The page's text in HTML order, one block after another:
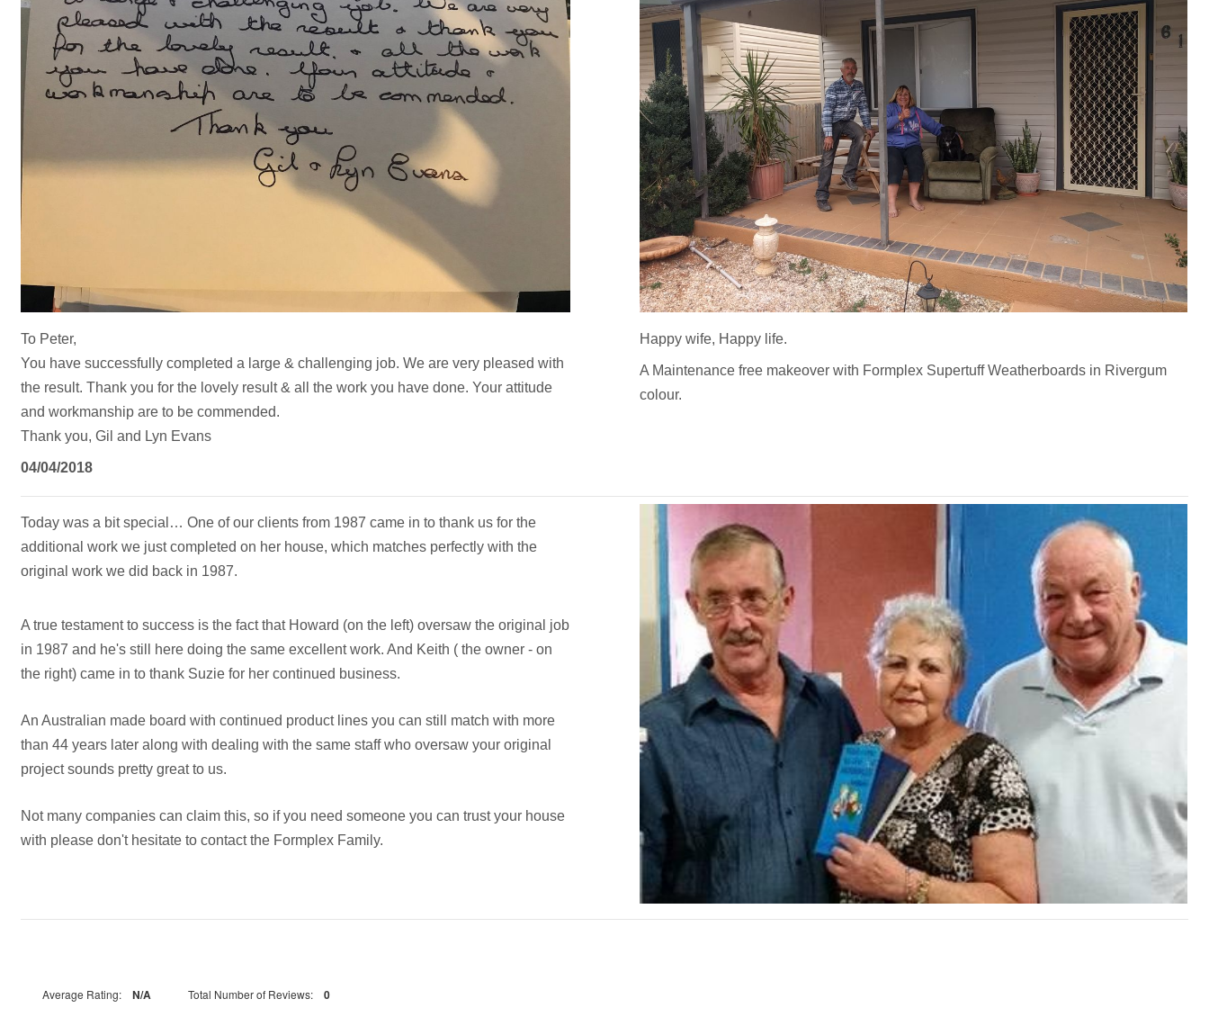
To Peter,
You have successfully completed a large & challenging job. We are very pleased with
the result. Thank you for the lovely result & all the work you have done. Your attitude
and workmanship are to be commended.
Thank you, Gil and Lyn Evans
04/04/2018
Happy wife, Happy life.
A Maintenance free makeover with Formplex Supertuff Weatherboards in Rivergum
colour.
Today was a bit special… One of our clients from 1987 came in to thank us for the
additional work we just completed on her house, which matches perfectly with the
original work we did back in 1987.
A true testament to success is the fact that Howard (on the left) oversaw the original job
in 1987 and he's still here doing the same excellent work. And Keith ( the owner - on
the right) came in to thank Suzie for her continued business.
An Australian made board with continued product lines you can still match with more
than 44 years later along with dealing with the same staff who oversaw your original
project sounds pretty great to us.
Not many companies can claim this, so if you need someone you can trust your house
with please don't hesitate to contact the Formplex Family.
Average Rating: N/A Total Number of Reviews: 0